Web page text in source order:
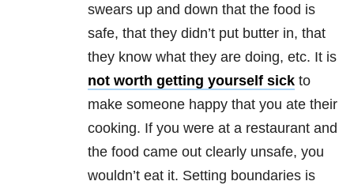
swears up and down that the food is
safe, that they didn’t put butter in, that
they know what they are doing, etc. It is
not worth getting yourself sick to
make someone happy that you ate their
cooking. If you were at a restaurant and
the food came out clearly unsafe, you
wouldn’t eat it. Setting boundaries is